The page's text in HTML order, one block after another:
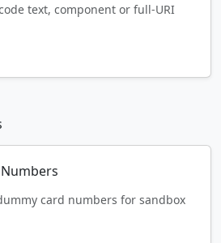
text, component or full-URI
card numbers for sandbox